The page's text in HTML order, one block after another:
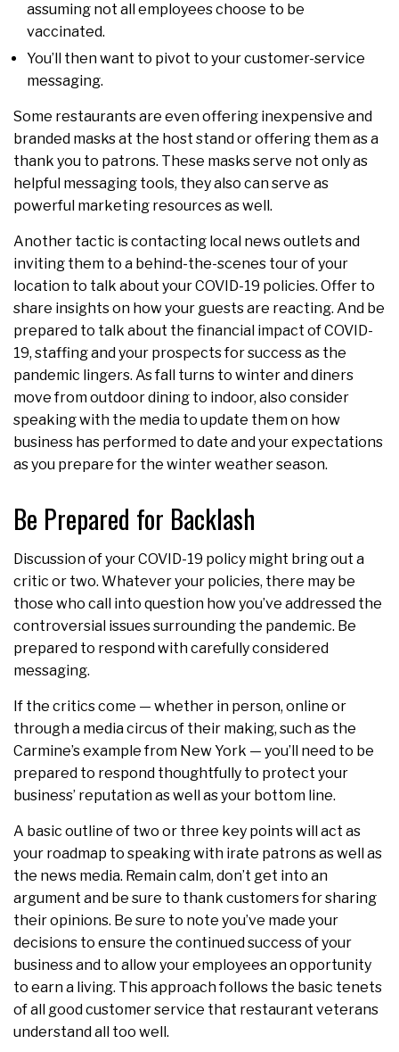
assuming not all employees choose to be
vaccinated.
You’ll then want to pivot to your customer-service
messaging.
Some restaurants are even offering inexpensive and
branded masks at the host stand or offering them as a
thank you to patrons. These masks serve not only as
helpful messaging tools, they also can serve as
powerful marketing resources as well.
Another tactic is contacting local news outlets and
inviting them to a behind-the-scenes tour of your
location to talk about your COVID-19 policies. Offer to
share insights on how your guests are reacting. And be
prepared to talk about the financial impact of COVID-
19, staffing and your prospects for success as the
pandemic lingers. As fall turns to winter and diners
move from outdoor dining to indoor, also consider
speaking with the media to update them on how
business has performed to date and your expectations
as you prepare for the winter weather season.
Be Prepared for Backlash
Discussion of your COVID-19 policy might bring out a
critic or two. Whatever your policies, there may be
those who call into question how you’ve addressed the
controversial issues surrounding the pandemic. Be
prepared to respond with carefully considered
messaging.
If the critics come — whether in person, online or
through a media circus of their making, such as the
Carmine’s example from New York — you’ll need to be
prepared to respond thoughtfully to protect your
business’ reputation as well as your bottom line.
A basic outline of two or three key points will act as
your roadmap to speaking with irate patrons as well as
the news media. Remain calm, don’t get into an
argument and be sure to thank customers for sharing
their opinions. Be sure to note you’ve made your
decisions to ensure the continued success of your
business and to allow your employees an opportunity
to earn a living. This approach follows the basic tenets
of all good customer service that restaurant veterans
understand all too well.